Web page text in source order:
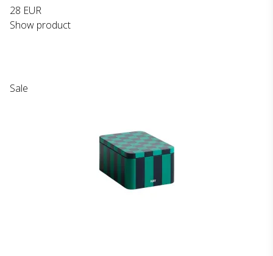
28 EUR
Show product
Sale